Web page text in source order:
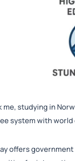
me, studying in
system with world
offers